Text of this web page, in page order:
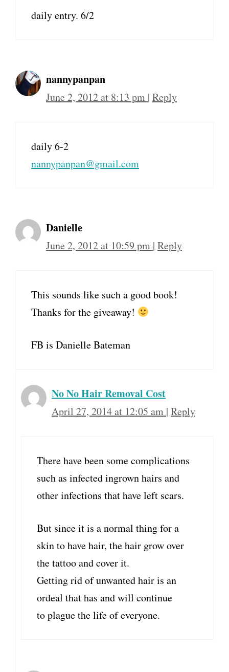
daily entry. 6/2
nannypanpan
June 2, 2012 at 8:13 pm | Reply
daily 6-2
nannypanpan@gmail.com
Danielle
June 2, 2012 at 10:59 pm | Reply
This sounds like such a good book!
Thanks for the giveaway!
FB is Danielle Bateman
No No Hair Removal Cost
April 27, 2014 at 12:05 am | Reply
There have been some complications
such as infected ingrown hairs and
other infections that have left scars.
But since it is a normal thing for a
skin to have hair, the hair grow over
the tattoo and cover it.
Getting rid of unwanted hair is an
ordeal that has and will continue
to plague the life of everyone.